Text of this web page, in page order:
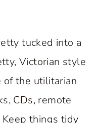
tucked into a
Victorian style
of the utilitarian
CDs, remote
things tidy